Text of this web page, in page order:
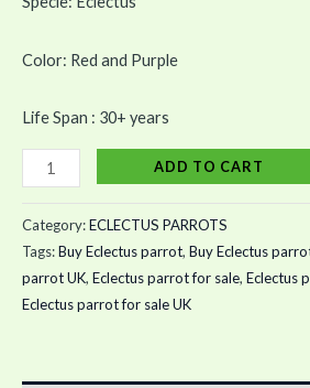
Color: Red and Purple
Life Span : 30+ years
ADD TO CART
Category:ECLECTUS PARROTS
Tags:Buy Eclectus parrot, Buy Eclectus
parrot UK, Eclectus parrot for sale, Eclectus
Eclectus parrot for sale UK